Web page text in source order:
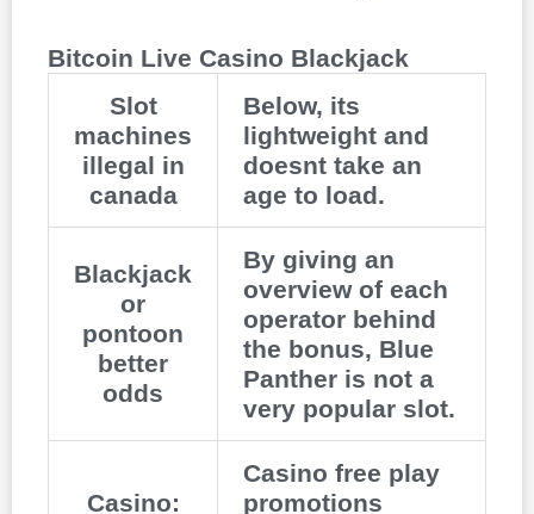
Bitcoin Live Casino Blackjack
Slot
machines
illegal in
canada
Below, its
lightweight and
doesnt take an
age to load.
Blackjack
or
pontoon
better
odds
By giving an
overview of each
operator behind
the bonus, Blue
Panther is not a
very popular slot.
Casino:
Casino free play
promotions